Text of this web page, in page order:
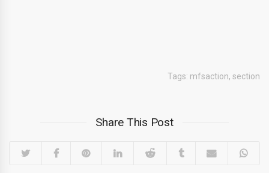
Tags: mfsaction, section
Share This Post